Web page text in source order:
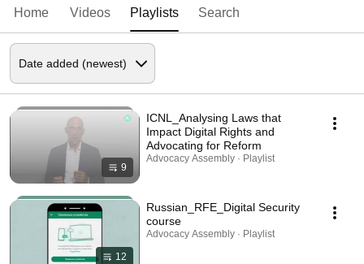
Home Videos Playlists Search
9
ICNL_Analysing Laws that
Impact Digital Rights and
Advocating for Reform
Advocacy Assembly · Playlist
12
Russian_RFE_Digital Security
course
Advocacy Assembly · Playlist